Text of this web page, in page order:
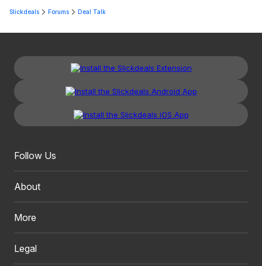
Slickdeals Forums Deal Talk
Follow Us
About
More
Legal